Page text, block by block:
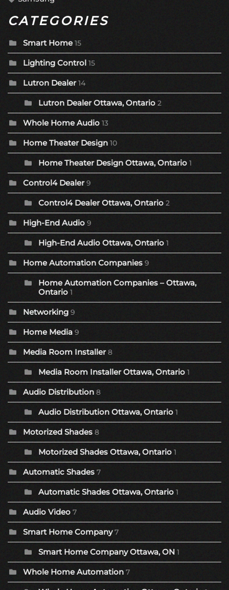
CATEGORIES
Smart Home 15
Lighting Control 15
Lutron Dealer 14
Lutron Dealer Ottawa, Ontario 2
Whole Home Audio 13
Home Theater Design 10
Home Theater Design Ottawa, Ontario 1
Control4 Dealer 9
Control4 Dealer Ottawa, Ontario 2
High-End Audio 9
High-End Audio Ottawa, Ontario 1
Home Automation Companies 9
Home Automation Companies – Ottawa,
Ontario 1
Networking 9
Home Media 9
Media Room Installer 8
Media Room Installer Ottawa, Ontario 1
Audio Distribution 8
Audio Distribution Ottawa, Ontario 1
Motorized Shades 8
Motorized Shades Ottawa, Ontario 1
Automatic Shades 7
Automatic Shades Ottawa, Ontario 1
Audio Video 7
Smart Home Company 7
Smart Home Company Ottawa, ON 1
Whole Home Automation 7